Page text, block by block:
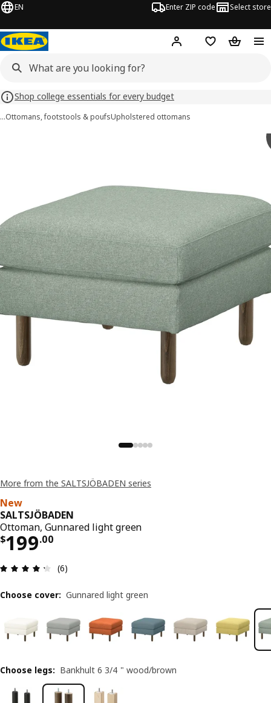
EN Enter ZIP code Select store
Hej! Log in or sign up
Favorites
Shop college essentials for every budget
…Ottomans, footstools & poufsUpholstered ottomans
More from the SALTSJÖBADEN series
New
SALTSJÖBADEN
Ottoman, Gunnared light green
$199.00
Price $ 199.00
Review: 4.3 out of 5 stars. Total reviews: 6
(6)
Choose cover: Gunnared light green
Choose legs: Bankhult 6 3/4 " wood/brown